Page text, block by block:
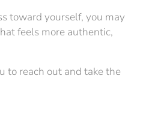
toward yourself, you may
feels more authentic,
to reach out and take the